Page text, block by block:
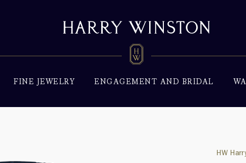
FINE JEWELRY ENGAGEMENT AND BRIDAL
HW